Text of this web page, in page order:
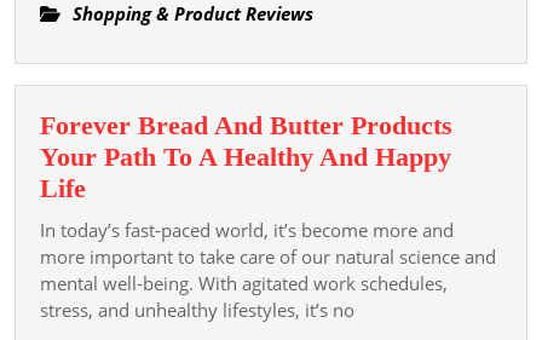
Shopping & Product Reviews
Forever Bread And Butter Products
Your Path To A Healthy And Happy
LifeForever
Bread
And
Butter
Products
In today’s fast-paced world, it’s become more and
more important to take care of our natural science and
mental well-being. With agitated work schedules,
stress, and unhealthy lifestyles, it’s no